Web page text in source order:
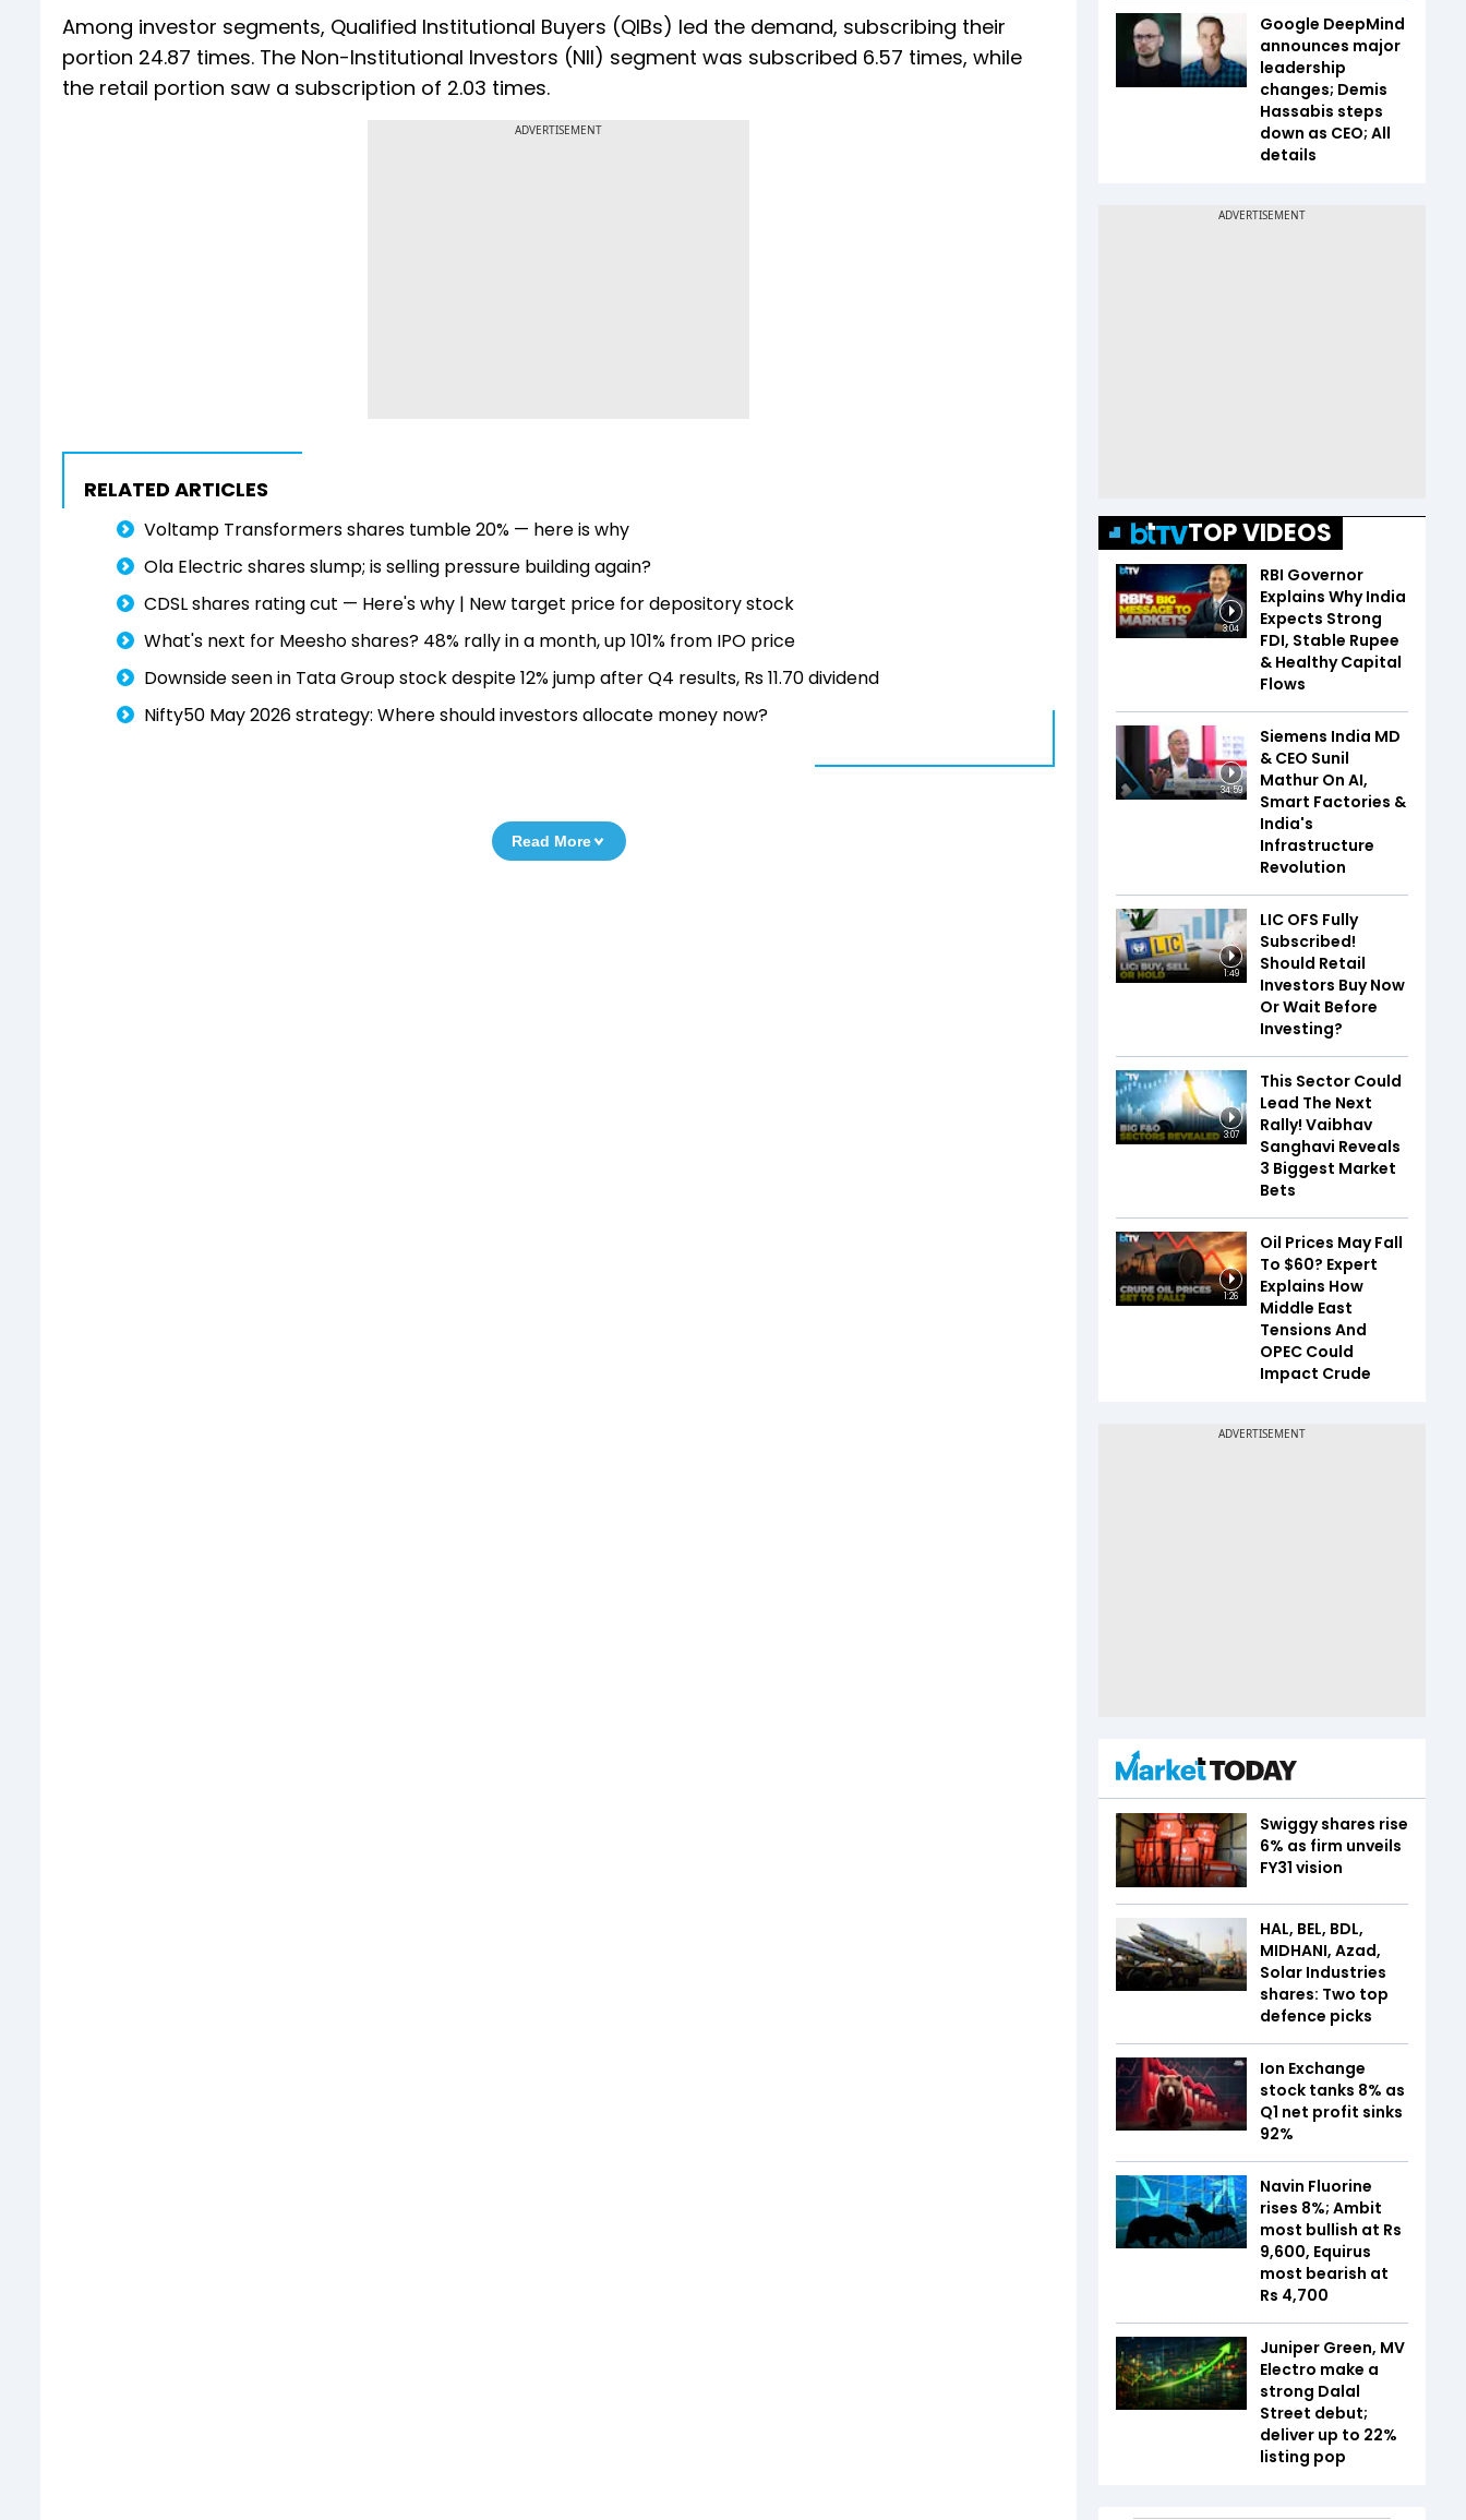
Among investor segments, Qualified Institutional Buyers (QIBs) led the demand, subscribing their
portion 24.87 times. The Non-Institutional Investors (NII) segment was subscribed 6.57 times, while
the retail portion saw a subscription of 2.03 times.
ADVERTISEMENT
RELATED ARTICLES
Voltamp Transformers shares tumble 20% — here is why
Ola Electric shares slump; is selling pressure building again?
CDSL shares rating cut — Here's why | New target price for depository stock
What's next for Meesho shares? 48% rally in a month, up 101% from IPO price
Downside seen in Tata Group stock despite 12% jump after Q4 results, Rs 11.70 dividend
Nifty50 May 2026 strategy: Where should investors allocate money now?
Read More
Google DeepMind
announces major
leadership
changes; Demis
Hassabis steps
down as CEO; All
details
TOP VIDEOS
3:04
RBI Governor
Explains Why India
Expects Strong
FDI, Stable Rupee
& Healthy Capital
Flows
34:59
Siemens India MD
& CEO Sunil
Mathur On AI,
Smart Factories &
India's
Infrastructure
Revolution
1:49
LIC OFS Fully
Subscribed!
Should Retail
Investors Buy Now
Or Wait Before
Investing?
3:07
This Sector Could
Lead The Next
Rally! Vaibhav
Sanghavi Reveals
3 Biggest Market
Bets
1:26
Oil Prices May Fall
To $60? Expert
Explains How
Middle East
Tensions And
OPEC Could
Impact Crude
Swiggy shares rise
6% as firm unveils
FY31 vision
HAL, BEL, BDL,
MIDHANI, Azad,
Solar Industries
shares: Two top
defence picks
Ion Exchange
stock tanks 8% as
Q1 net profit sinks
92%
Navin Fluorine
rises 8%; Ambit
most bullish at Rs
9,600, Equirus
most bearish at
Rs 4,700
Juniper Green, MV
Electro make a
strong Dalal
Street debut;
deliver up to 22%
listing pop